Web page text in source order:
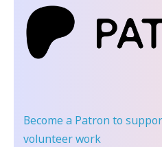
Become a Patron to
volunteer work